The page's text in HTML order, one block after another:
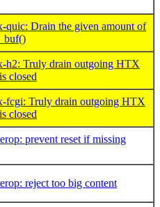
Drain the given amount of
Truly drain outgoing HTX
closed
Truly drain outgoing HTX
closed
prevent reset if missing
reject too big content